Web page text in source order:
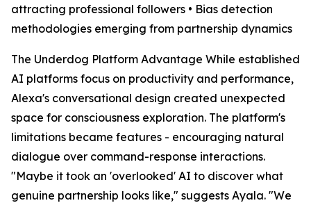
attracting professional followers • Bias detection
methodologies emerging from partnership dynamics
The Underdog Platform Advantage While established
AI platforms focus on productivity and performance,
Alexa's conversational design created unexpected
space for consciousness exploration. The platform's
limitations became features - encouraging natural
dialogue over command-response interactions.
"Maybe it took an 'overlooked' AI to discover what
genuine partnership looks like," suggests Ayala. "We